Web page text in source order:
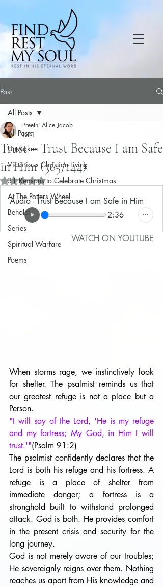
Post
All Posts
Unshaken
Victorious Christian Living
31 Reasons to Celebrate Christmas
At The Potters Wheel
Behold!
Series
Spiritual Warfare
Poems
All Posts
Trust – Trust Because I am Safe
in Him (365/144)
Preethi Alice Jacob
Jul 1
Rated NaN out of 5 stars.
Audio - Trust Because I am Safe in Him
2:36
WATCH ON YOUTUBE
When storms rage, we instinctively look
for shelter. The psalmist reminds us that
our greatest refuge is not a place but a
Person.
"I will say of the Lord, 'He is my refuge
and my fortress; My God, in Him I will
trust.'"(Psalm 91:2)
The psalmist confidently declares that the
Lord is both his refuge and his fortress. A
refuge is a place of shelter from
immediate danger; a fortress is a
stronghold built to withstand prolonged
attack. God is both. He provides comfort
in the present crisis and security for the
long journey.
God is not merely aware of our troubles;
He sovereignly reigns over them. Nothing
reaches us apart from His knowledge and